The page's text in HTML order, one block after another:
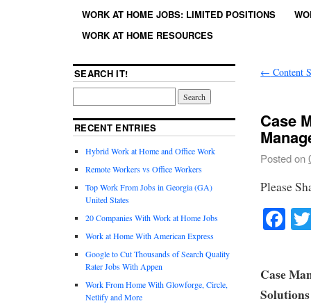
WORK AT HOME JOBS: LIMITED POSITIONS
WORK AT HOME RESOURCES
← Content
Case
Posted on
Please
Case
SEARCH IT!
RECENT ENTRIES
Hybrid Work at Home and Office Work
Remote Workers vs Office Workers
Top Work From Jobs in Georgia (GA)
United States
20 Companies With Work at Home Jobs
Work at Home With American Express
Google to Cut Thousands of Search Quality
Rater Jobs With Appen
Work From Home With Glowforge, Circle,
Netlify and More